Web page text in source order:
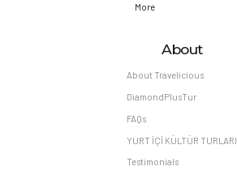
More
About
About Travelicious
DiamondPlusTur
FAQs
YURT İÇİ KÜLTÜR TURLARI
Testimonials